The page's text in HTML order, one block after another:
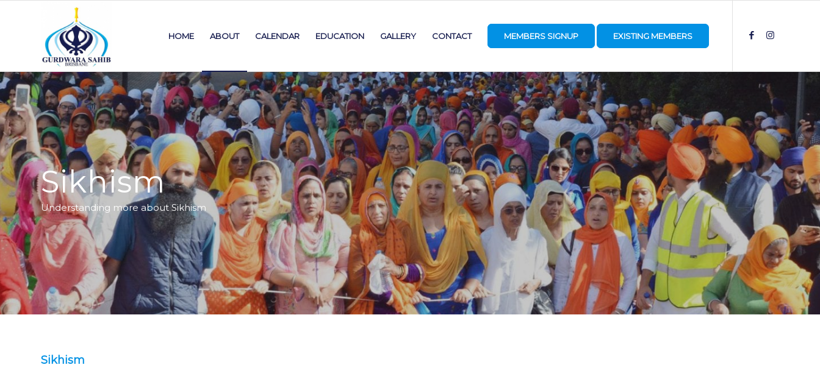
HOME ABOUT CALENDAR EDUCATION GALLERY CONTACT MEMBERS SIGNUP EXISTING MEMBERS
Sikhism
Understanding more about Sikhism
Sikhism